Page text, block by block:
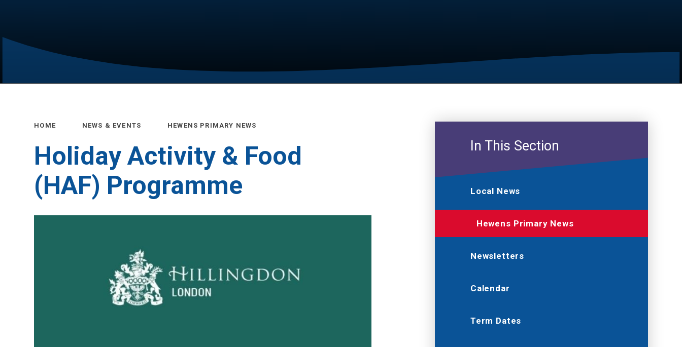
HOME NEWS & EVENTS HEWENS PRIMARY NEWS
Holiday Activity & Food
(HAF) Programme
In This Section
Local News
Hewens Primary News
Newsletters
Calendar
Term Dates